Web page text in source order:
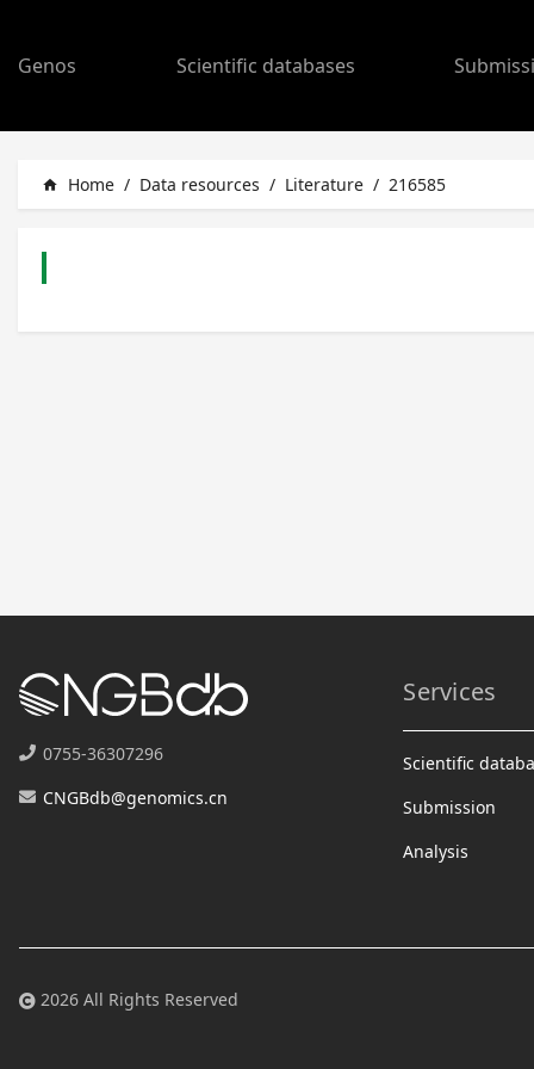
Genos Scientific databases
home Home / Data resources / Literature / 216585
0755-36307296
CNGBdb@genomics.cn
Services
Scientific
Submission
Analysis
2026 All Rights Reserved